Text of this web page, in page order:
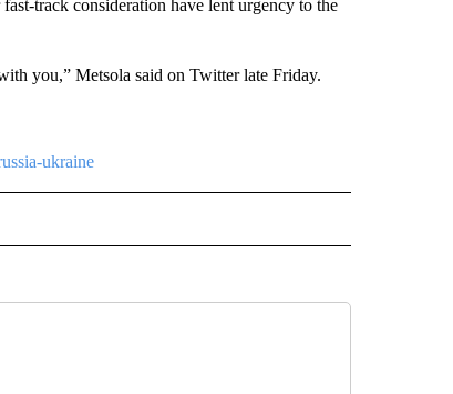
track consideration have lent urgency to the
you,” Metsola said on Twitter late Friday.
ukraine
NEWS" TO RECEIVE NOTIFICATIONS ABOUT NEW PAGES ON "AP NATIONAL